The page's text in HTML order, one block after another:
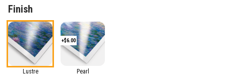
Finish
Lustre
+$6.00
Pearl